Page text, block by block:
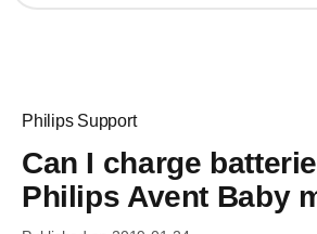
Philips Support
Can I charge
Philips Avent Baby